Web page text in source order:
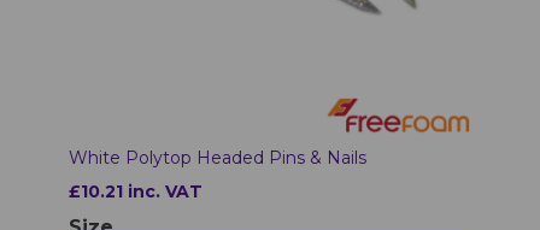
White Polytop Headed Pins & Nails
£10.21 inc. VAT